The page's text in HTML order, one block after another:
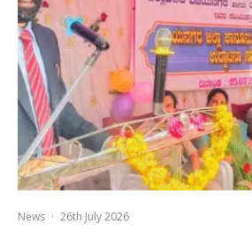
News · 26th July 2026